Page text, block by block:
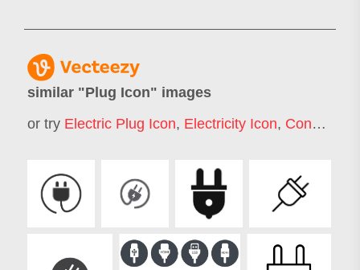
similar "Plug Icon" images
or try Electric Plug Icon, Electricity Icon, Connection Icon